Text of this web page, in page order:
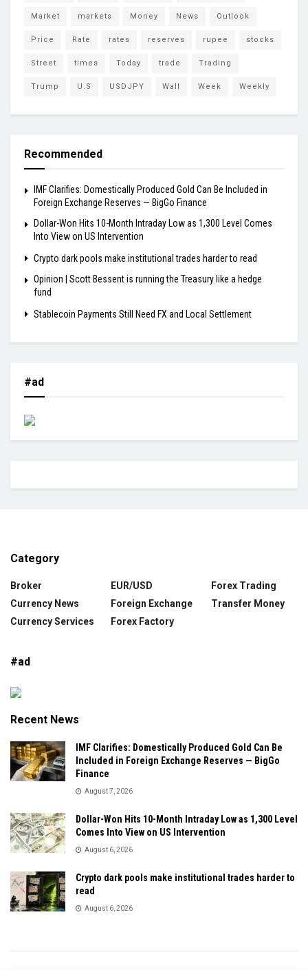
Market markets Money News Outlook
Price Rate rates reserves rupee stocks
Street times Today trade Trading
Trump U.S USDJPY Wall Week Weekly
Recommended
IMF Clarifies: Domestically Produced Gold Can Be Included in
Foreign Exchange Reserves — BigGo Finance
Dollar-Won Hits 10-Month Intraday Low as 1,300 Level Comes
Into View on US Intervention
Crypto dark pools make institutional trades harder to read
Opinion | Scott Bessent is running the Treasury like a hedge
fund
Stablecoin Payments Still Need FX and Local Settlement
#ad
Category
Broker
Currency News
Currency Services
EUR/USD
Foreign Exchange
Forex Factory
Forex Trading
Transfer Money
#ad
Recent News
IMF Clarifies: Domestically Produced Gold Can Be
Included in Foreign Exchange Reserves — BigGo
Finance
August 7, 2026
Dollar-Won Hits 10-Month Intraday Low as 1,300 Level
Comes Into View on US Intervention
August 6, 2026
Crypto dark pools make institutional trades harder to
read
August 6, 2026